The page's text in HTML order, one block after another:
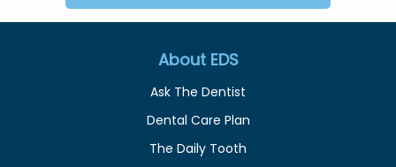
About EDS
Ask The Dentist
Dental Care Plan
The Daily Tooth